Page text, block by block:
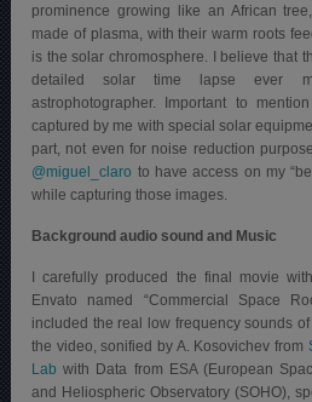
prominence growing like an African
made of plasma, with their warm roots
is the solar chromosphere. I believe that
detailed solar time lapse ever
astrophotographer. Important to
captured by me with special solar
part, not even for noise reduction
@miguel_claro to have access on my
while capturing those images.
Background audio sound and Music
I carefully produced the final movie
Envato named “Commercial Space
included the real low frequency sounds
the video, sonified by A. Kosovichev from
Lab with Data from ESA (European
and Heliospheric Observatory (SOHO),